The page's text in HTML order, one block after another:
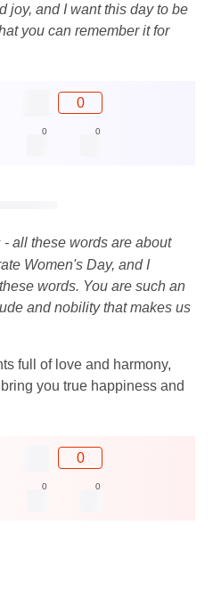
joy, and I want this day to be
you can remember it for
0
0 0
all these words are about
Women's Day, and I
words. You are such an
and nobility that makes us
full of love and harmony,
you true happiness and
0
0 0